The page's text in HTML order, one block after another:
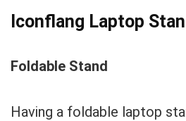
Iconflang Laptop
Foldable Stand
Having a foldable laptop